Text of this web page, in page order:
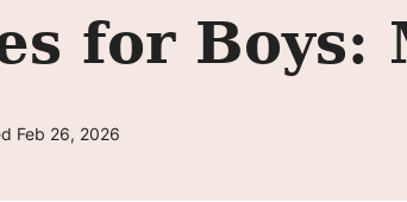
for Boys:
Feb 26, 2026